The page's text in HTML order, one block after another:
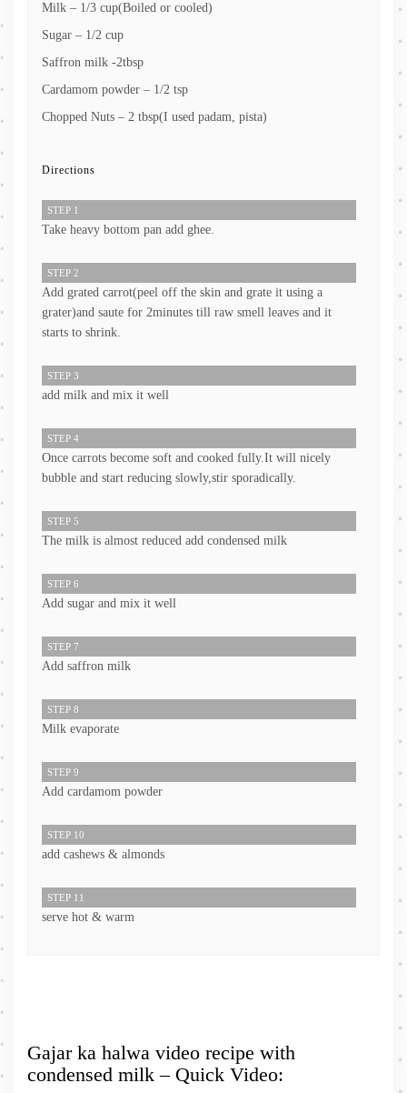
Milk – 1/3 cup(Boiled or cooled)
Sugar – 1/2 cup
Saffron milk -2tbsp
Cardamom powder – 1/2 tsp
Chopped Nuts – 2 tbsp(I used padam, pista)
Directions
STEP 1
Take heavy bottom pan add ghee.
STEP 2
Add grated carrot(peel off the skin and grate it using a
grater)and saute for 2minutes till raw smell leaves and it
starts to shrink.
STEP 3
add milk and mix it well
STEP 4
Once carrots become soft and cooked fully.It will nicely
bubble and start reducing slowly,stir sporadically.
STEP 5
The milk is almost reduced add condensed milk
STEP 6
Add sugar and mix it well
STEP 7
Add saffron milk
STEP 8
Milk evaporate
STEP 9
Add cardamom powder
STEP 10
add cashews & almonds
STEP 11
serve hot & warm
Gajar ka halwa video recipe with
condensed milk – Quick Video: